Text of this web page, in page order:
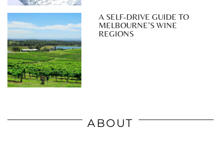
A SELF-DRIVE GUIDE TO
MELBOURNE’S WINE
REGIONS
ABOUT